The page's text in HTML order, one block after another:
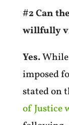
#2 Can
willfully
Yes.
imposed
stated on
of Justice